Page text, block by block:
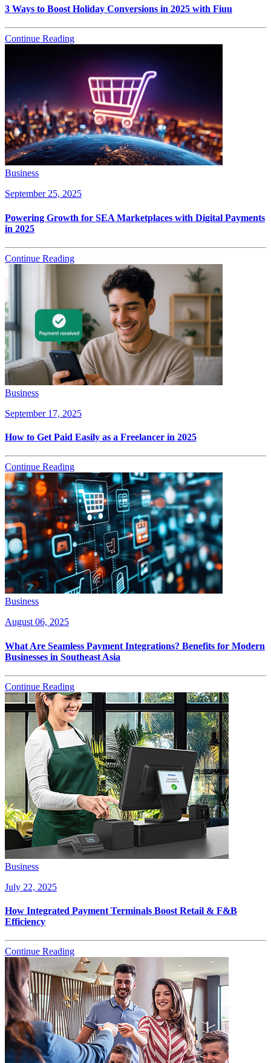
3 Ways to Boost Holiday Conversions in 2025 with Fiuu
Continue Reading
Business
September 25, 2025
Powering Growth for SEA Marketplaces with Digital Payments
in 2025
Continue Reading
Business
September 17, 2025
How to Get Paid Easily as a Freelancer in 2025
Continue Reading
Business
August 06, 2025
What Are Seamless Payment Integrations? Benefits for Modern
Businesses in Southeast Asia
Continue Reading
Business
July 22, 2025
How Integrated Payment Terminals Boost Retail & F&B
Efficiency
Continue Reading